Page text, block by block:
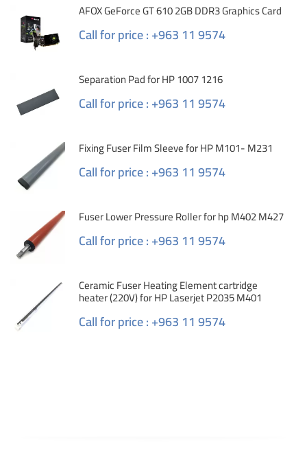
AFOX GeForce GT 610 2GB DDR3 Graphics Card
Call for price : +963 11 9574
Separation Pad for HP 1007 1216
Call for price : +963 11 9574
Fixing Fuser Film Sleeve for HP M101- M231
Call for price : +963 11 9574
Fuser Lower Pressure Roller for hp M402 M427
Call for price : +963 11 9574
Ceramic Fuser Heating Element cartridge
heater (220V) for HP Laserjet P2035 M401
Call for price : +963 11 9574